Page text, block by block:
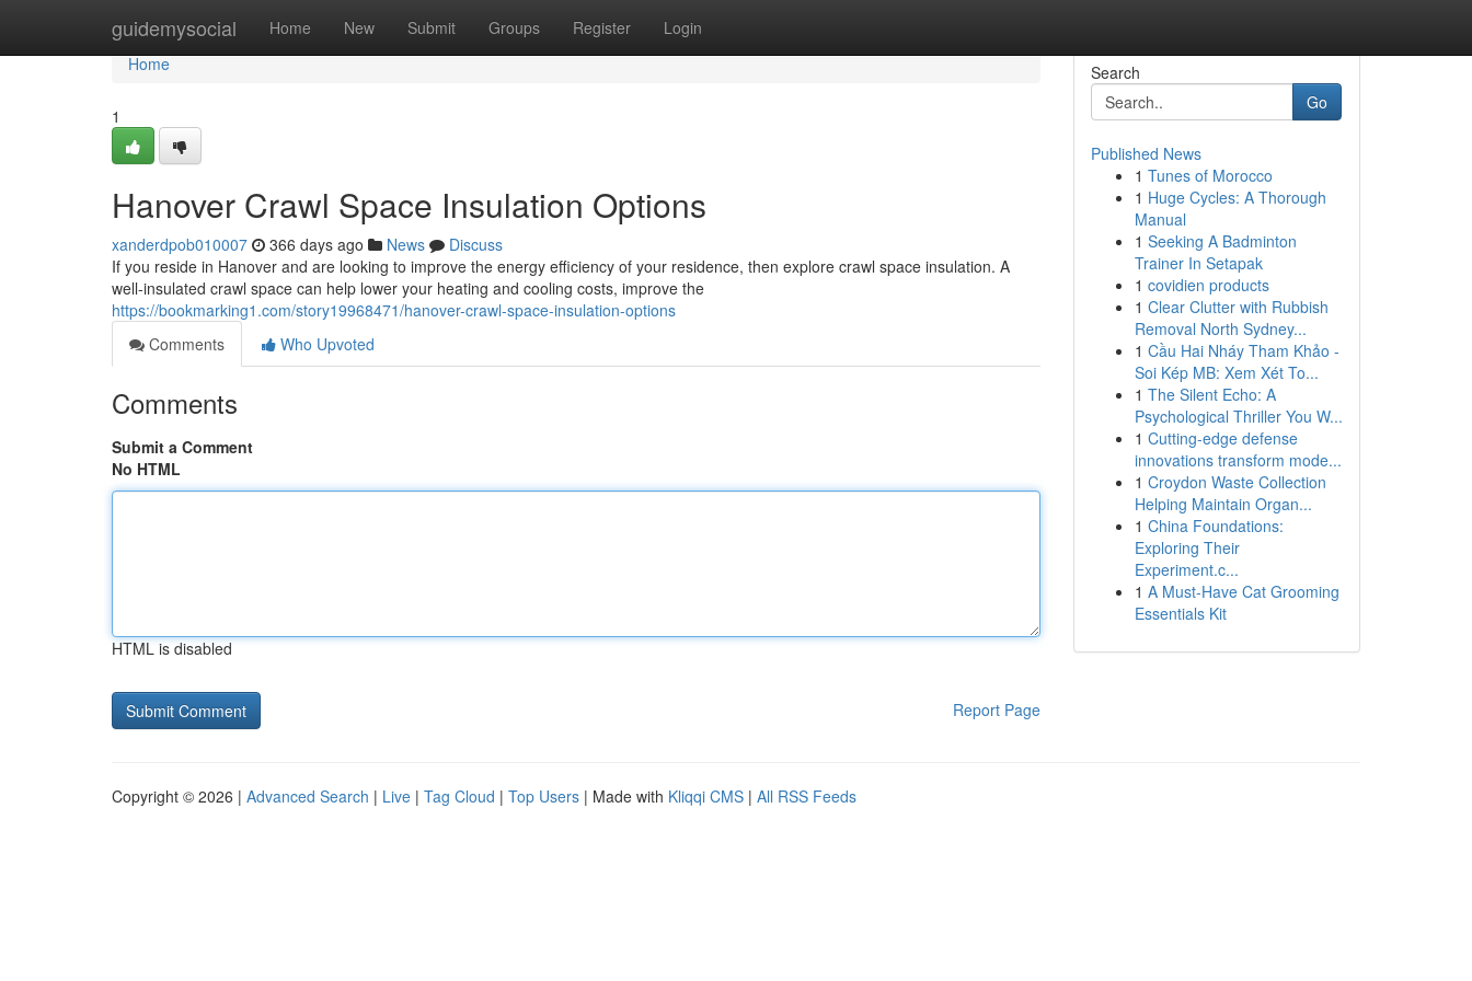
guidemysocial Home New Submit Groups Register Login
Home
Home
1
Hanover Crawl Space Insulation Options
xanderdpob010007 366 days ago News
Discuss
If you reside in Hanover and are looking to improve the energy efficiency of your residence, then explore crawl space insulation. A
well-insulated crawl space can help lower your heating and cooling costs, improve the
https://bookmarking1.com/story19968471/hanover-crawl-space-insulation-options
Comments
Who Upvoted
Comments
Submit a Comment
No HTML
HTML is disabled
Report Page
Search
Go
Published News
1 Tunes of Morocco
1 Huge Cycles: A Thorough
Manual
1 Seeking A Badminton
Trainer In Setapak
1 covidien products
1 Clear Clutter with Rubbish
Removal North Sydney...
1 Cầu Hai Nháy Tham Khảo -
Soi Kép MB: Xem Xét To...
1 The Silent Echo: A
Psychological Thriller You W...
1 Cutting-edge defense
innovations transform mode...
1 Croydon Waste Collection
Helping Maintain Organ...
1 China Foundations:
Exploring Their
Experiment.c...
1 A Must-Have Cat Grooming
Essentials Kit
Copyright © 2026 | Advanced Search | Live | Tag Cloud | Top Users | Made with Kliqqi CMS | All RSS Feeds